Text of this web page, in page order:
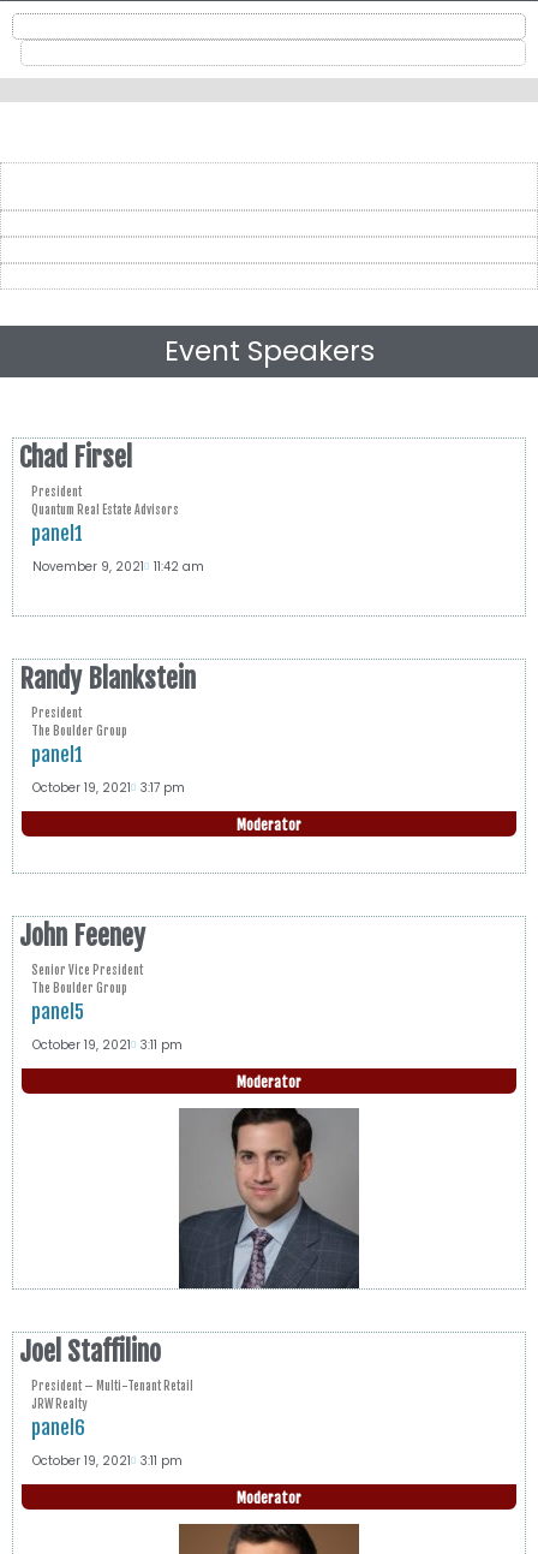
Event Speakers
Chad Firsel
President
Quantum Real Estate Advisors
panel1
November 9, 2021 11:42 am
Randy Blankstein
President
The Boulder Group
panel1
October 19, 2021 3:17 pm
Moderator
John Feeney
Senior Vice President
The Boulder Group
panel5
October 19, 2021 3:11 pm
Moderator
Joel Staffilino
President – Multi-Tenant Retail
JRW Realty
panel6
October 19, 2021 3:11 pm
Moderator